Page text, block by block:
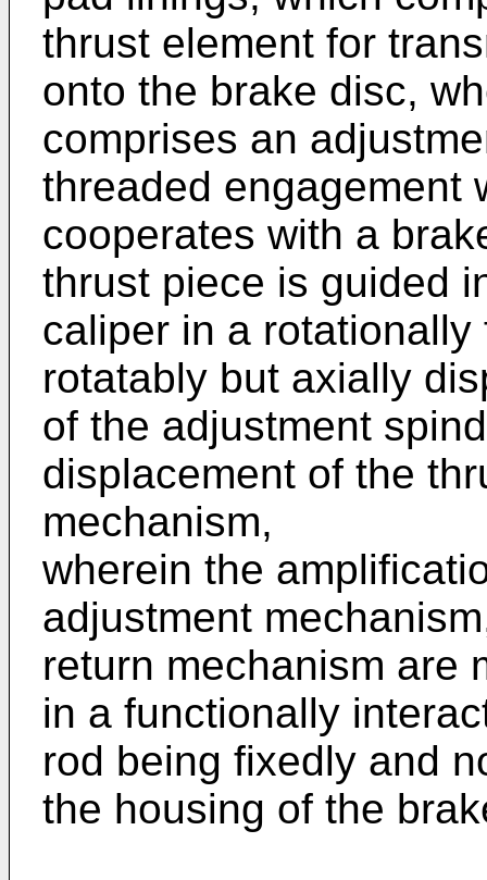
thrust element for
onto the brake disc,
comprises an
threaded engagement
cooperates with a
thrust piece is guided
caliper in a
rotatably but axially
of the adjustment
displacement of the
mechanism,
wherein the
adjustment
return mechanism are
in a functionally
rod being fixedly and
the housing of the